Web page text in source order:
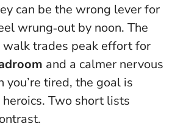
can be the wrong lever for
wrung‑out by noon. The
walk trades peak effort for
and a calmer nervous
you’re tired, the goal is
. Two short lists